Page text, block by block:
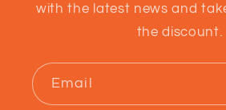
with the latest news and
the discount.
Email